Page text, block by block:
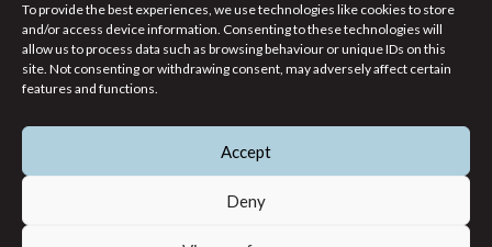
To provide the best experiences, we use technologies like cookies to store
and/or access device information. Consenting to these technologies will
allow us to process data such as browsing behaviour or unique IDs on this
site. Not consenting or withdrawing consent, may adversely affect certain
features and functions.
Accept
Deny
info@jcfj.ie
FOLLOW US